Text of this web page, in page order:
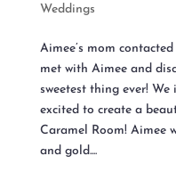
Weddings
Aimee’s mom
met with Aimee and
sweetest thing ever!
excited to create a
Caramel Room! Aimee
and gold....